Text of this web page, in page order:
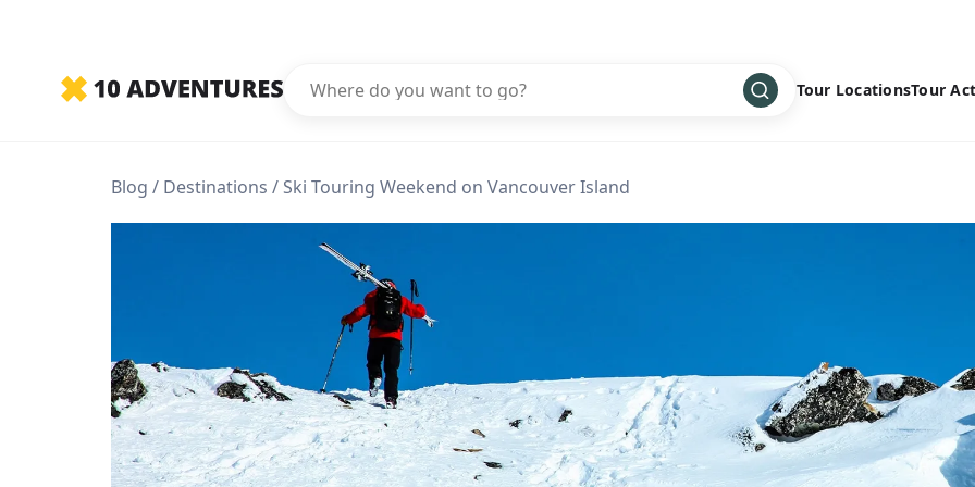
Tour Locations
Asia ›
North America ›
Oceania
South America ›
Tour
Cultural
Snow
Water
Wellness
Blog Destinations Ski Touring Weekend on Vancouver Island